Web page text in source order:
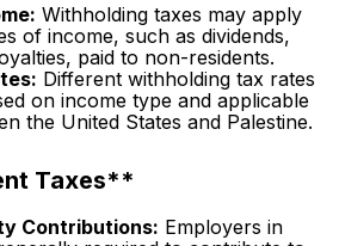
Withholding taxes may apply
of income, such as dividends,
paid to non-residents.
Different withholding tax rates
on income type and applicable
the United States and Palestine.
Taxes**
Contributions: Employers in